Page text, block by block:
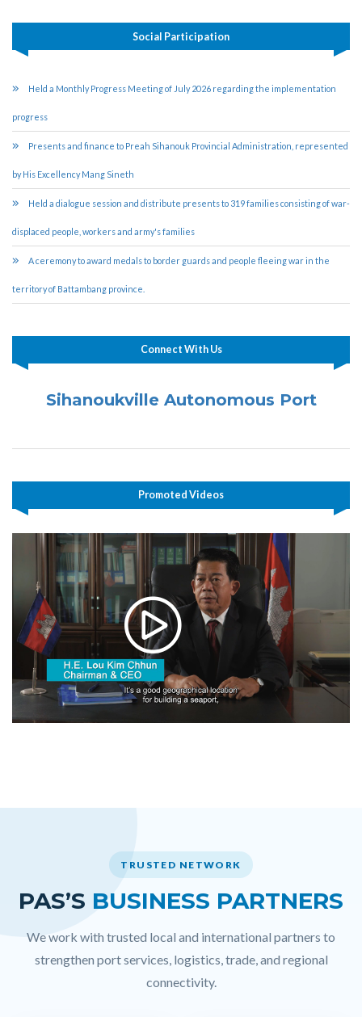
Social Participation
Held a Monthly Progress Meeting of July 2026 regarding the implementation
progress
Presents and finance to Preah Sihanouk Provincial Administration, represented
by His Excellency Mang Sineth
Held a dialogue session and distribute presents to 319 families consisting of war-
displaced people, workers and army's families
A ceremony to award medals to border guards and people fleeing war in the
territory of Battambang province.
Connect With Us
Sihanoukville Autonomous Port
Promoted Videos
TRUSTED NETWORK
PAS’S BUSINESS PARTNERS
We work with trusted local and international partners to
strengthen port services, logistics, trade, and regional
connectivity.